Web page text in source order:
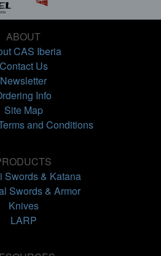
ABOUT
CAS Iberia
Contact Us
Newsletter
Info
Site Map
and Conditions
Swords & Katana
Swords & Armor
Knives
LARP